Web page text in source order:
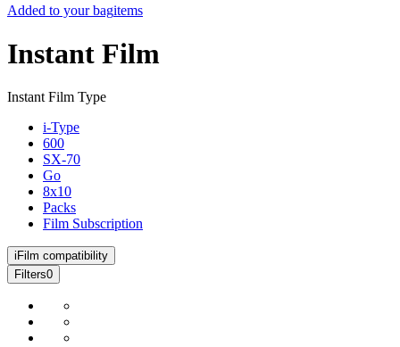
Added to your bagitems
Instant Film
Instant Film Type
i-Type
600
SX-70
Go
8x10
Packs
Film Subscription
i Film compatibility
Filters0